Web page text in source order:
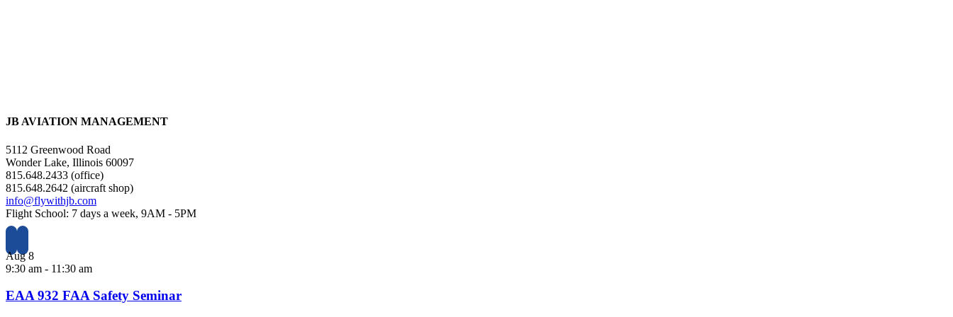
JB AVIATION MANAGEMENT
5112 Greenwood Road
Wonder Lake, Illinois 60097
815.648.2433 (office)
815.648.2642 (aircraft shop)
info@flywithjb.com
Flight School: 7 days a week, 9AM - 5PM
Aug8
9:30 am - 11:30 am
EAA 932 FAA Safety Seminar